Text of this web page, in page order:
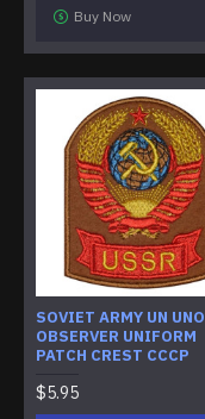
Buy Now
SOVIET ARMY UN UNO
OBSERVER UNIFORM
PATCH CREST CCCP
$5.95